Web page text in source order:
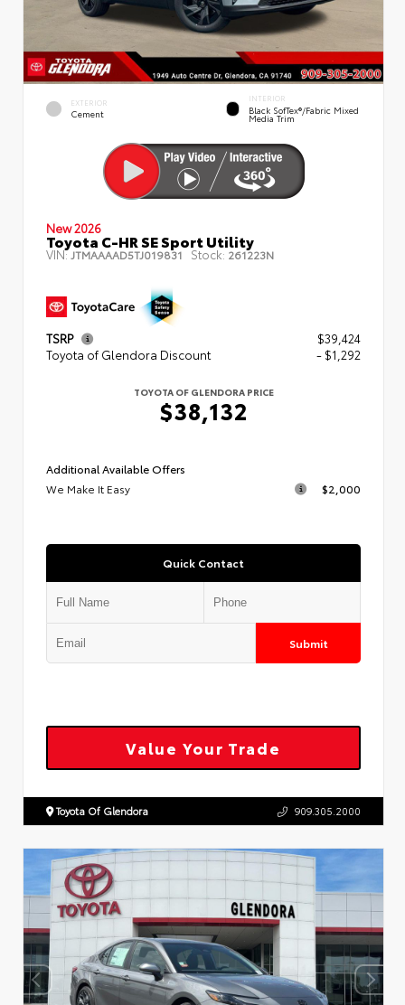
EXTERIOR
Cement
INTERIOR
Black SofTex®/fabric Mixed
Media Trim
New 2026
Toyota C-HR SE Sport Utility
VIN: JTMAAAAD5TJ019831 Stock: 261223N
TSRP
$39,424
Toyota of Glendora Discount
- $1,292
TOYOTA OF GLENDORA PRICE
$38,132
Additional Available Offers
We Make It Easy
$2,000
Quick Contact
Submit
Value Your Trade
Toyota Of Glendora 909.305.2000